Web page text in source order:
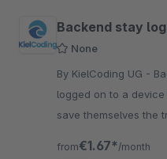
Backend stay
None
By KielCoding UG - Backend users remain permanently
logged on to a
save themselves the
from€1.67* /month